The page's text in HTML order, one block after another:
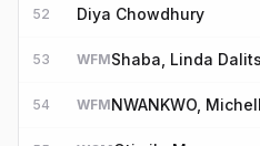
52 Diya Chowdhury
53 WFMShaba, Linda
54 WFMNWANKWO,